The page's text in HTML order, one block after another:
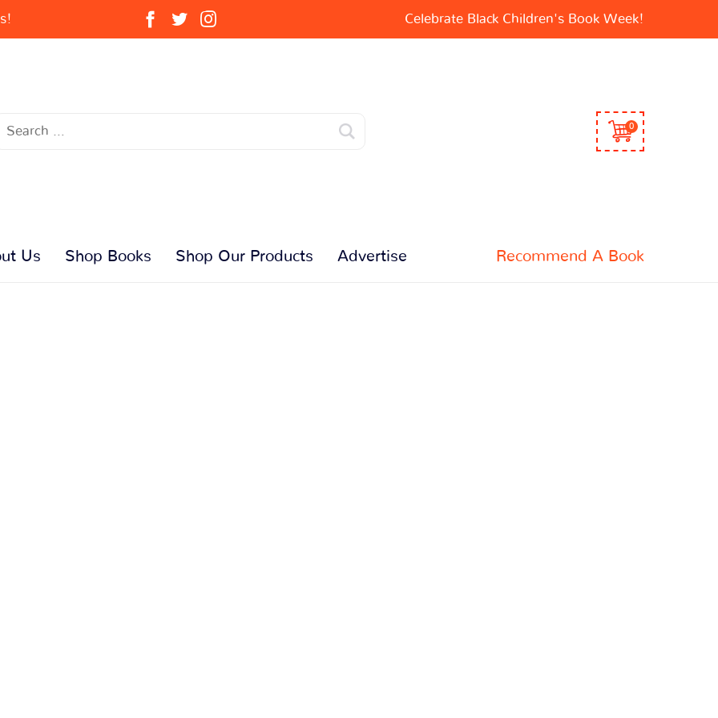
Celebrate Black Children's Book Week!
0
Us Shop Books Shop Our Products Advertise Recommend A Book